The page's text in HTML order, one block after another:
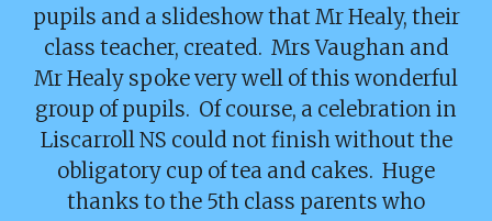
pupils and a slideshow that Mr Healy, their
class teacher, created. Mrs Vaughan and
Mr Healy spoke very well of this wonderful
group of pupils. Of course, a celebration in
Liscarroll NS could not finish without the
obligatory cup of tea and cakes. Huge
thanks to the 5th class parents who